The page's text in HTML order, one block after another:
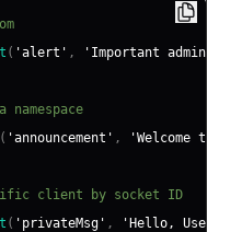
( 'alert' ,
'Important admin
( 'announcement' ,
'Welcome to
client by socket ID
( 'privateMsg' , 'Hello, User!'